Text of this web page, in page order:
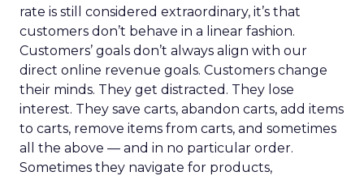
rate is still considered extraordinary, it’s that
customers don’t behave in a linear fashion.
Customers’ goals don’t always align with our
direct online revenue goals. Customers change
their minds. They get distracted. They lose
interest. They save carts, abandon carts, add items
to carts, remove items from carts, and sometimes
all the above — and in no particular order.
Sometimes they navigate for products,